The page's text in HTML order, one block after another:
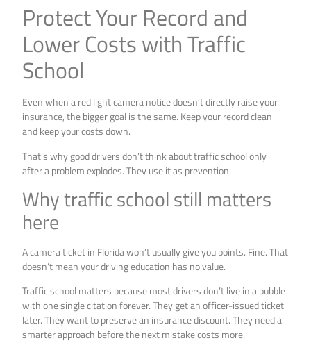
Protect Your Record and
Lower Costs with Traffic
School
Even when a red light camera notice doesn’t directly raise your
insurance, the bigger goal is the same. Keep your record clean
and keep your costs down.
That’s why good drivers don’t think about traffic school only
after a problem explodes. They use it as prevention.
Why traffic school still matters
here
A camera ticket in Florida won’t usually give you points. Fine. That
doesn’t mean your driving education has no value.
Traffic school matters because most drivers don’t live in a bubble
with one single citation forever. They get an officer-issued ticket
later. They want to preserve an insurance discount. They need a
smarter approach before the next mistake costs more.